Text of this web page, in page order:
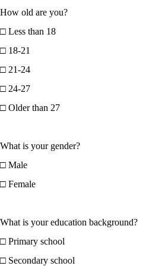
How old are you?
□ Less than 18
□ 18-21
□ 21-24
□ 24-27
□ Older than 27
What is your gender?
□ Male
□ Female
What is your education background?
□ Primary school
□ Secondary school